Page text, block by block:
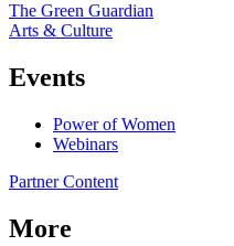
The Green Guardian
Arts & Culture
Events
Power of Women
Webinars
Partner Content
More